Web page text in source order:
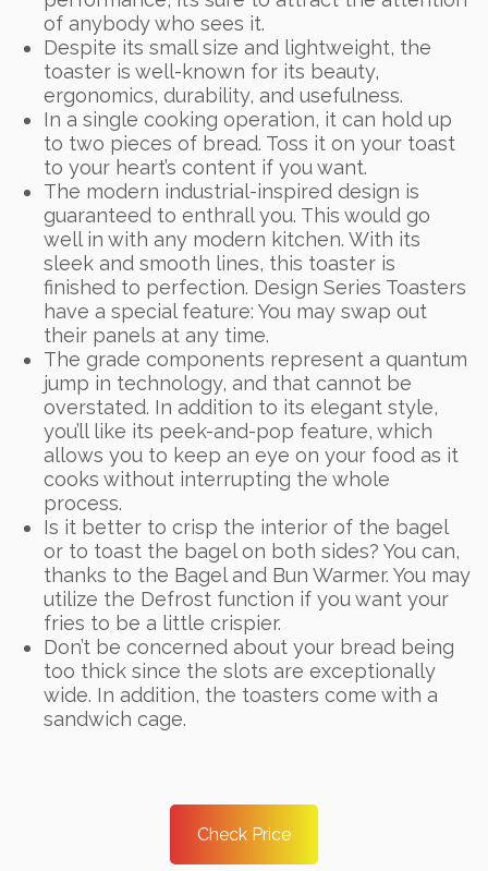
of anybody who sees it.
Despite its small size and lightweight, the
toaster is well-known for its beauty,
ergonomics, durability, and usefulness.
In a single cooking operation, it can hold up
to two pieces of bread. Toss it on your toast
to your heart’s content if you want.
The modern industrial-inspired design is
guaranteed to enthrall you. This would go
well in with any modern kitchen. With its
sleek and smooth lines, this toaster is
finished to perfection. Design Series Toasters
have a special feature: You may swap out
their panels at any time.
The grade components represent a quantum
jump in technology, and that cannot be
overstated. In addition to its elegant style,
you’ll like its peek-and-pop feature, which
allows you to keep an eye on your food as it
cooks without interrupting the whole
process.
Is it better to crisp the interior of the bagel
or to toast the bagel on both sides? You can,
thanks to the Bagel and Bun Warmer. You may
utilize the Defrost function if you want your
fries to be a little crispier.
Don’t be concerned about your bread being
too thick since the slots are exceptionally
wide. In addition, the toasters come with a
sandwich cage.
Check Price